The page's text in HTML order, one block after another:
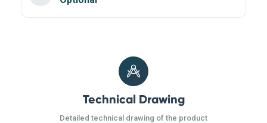
Technical Drawing
Detailed technical drawing of the product